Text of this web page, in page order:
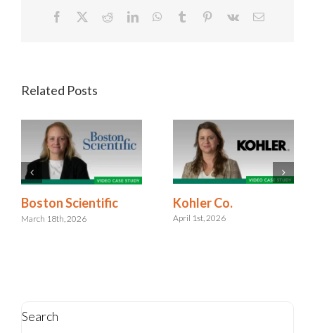
Facebook RedditLinkedInWhatsApp
Tumblr Pinterest
Vk Email
Related Posts
Boston Scientific
March 18th, 2026
Kohler Co.
April 1st, 2026
Search